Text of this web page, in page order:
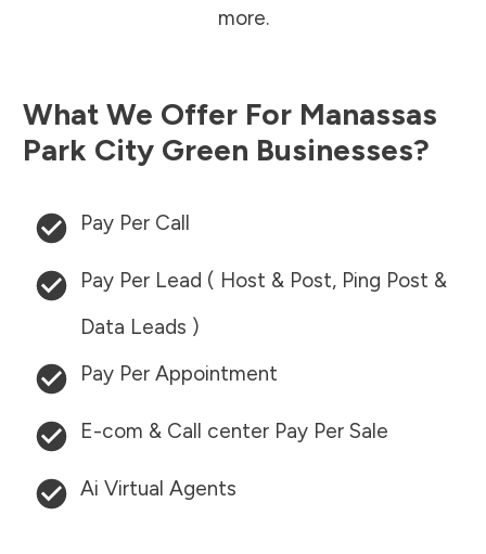
more.
What We Offer For Manassas
Park City Green Businesses?
Pay Per Call
Pay Per Lead ( Host & Post, Ping Post &
Data Leads )
Pay Per Appointment
E-com & Call center Pay Per Sale
Ai Virtual Agents